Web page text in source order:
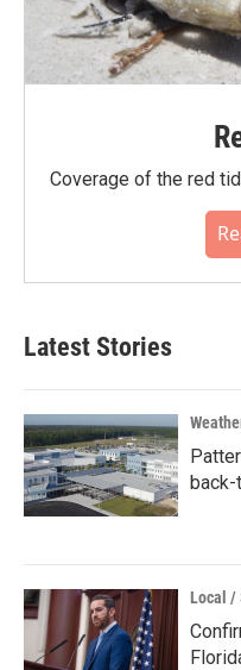
Coverage of the red
Latest Stories
Local /